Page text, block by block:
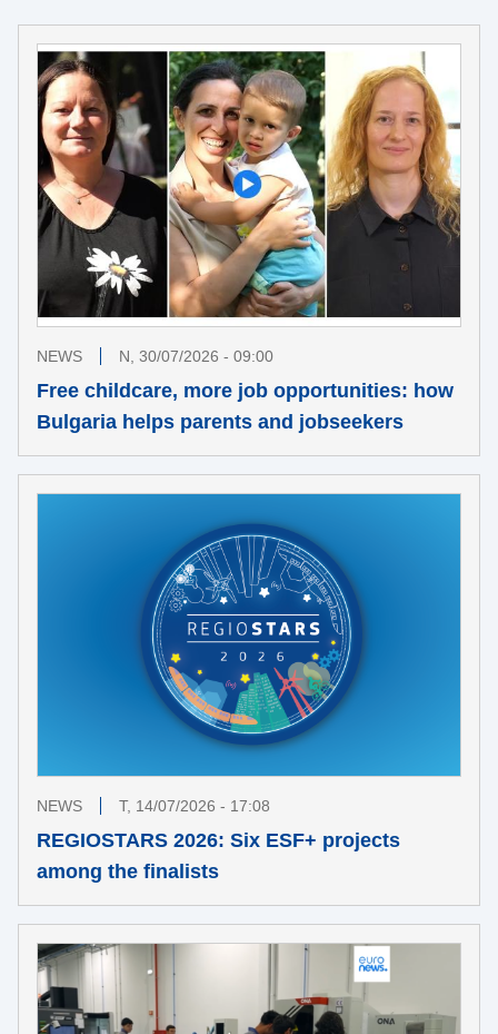
NEWS N, 30/07/2026 - 09:00
Free childcare, more job opportunities: how
Bulgaria helps parents and jobseekers
NEWS T, 14/07/2026 - 17:08
REGIOSTARS 2026: Six ESF+ projects
among the finalists